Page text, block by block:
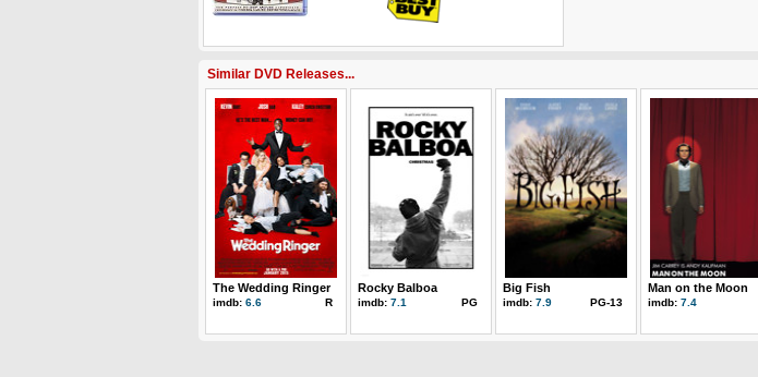
Similar DVD Releases...
The Wedding Ringer
imdb: 6.6 R
Rocky Balboa
imdb: 7.1 PG
Big Fish
imdb: 7.9 PG-13
Man on the Moon
imdb: 7.4